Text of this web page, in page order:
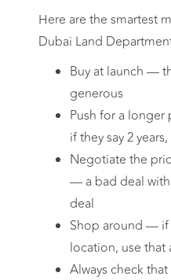
Here are the smartest
Dubai Land
Buy at launch —
generous
Push for a
if they say 2
Negotiate the
— a bad deal
deal
Shop around — if
location, use that
Always check